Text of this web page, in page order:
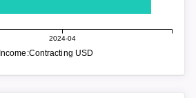
2024-04
Income:Contracting USD